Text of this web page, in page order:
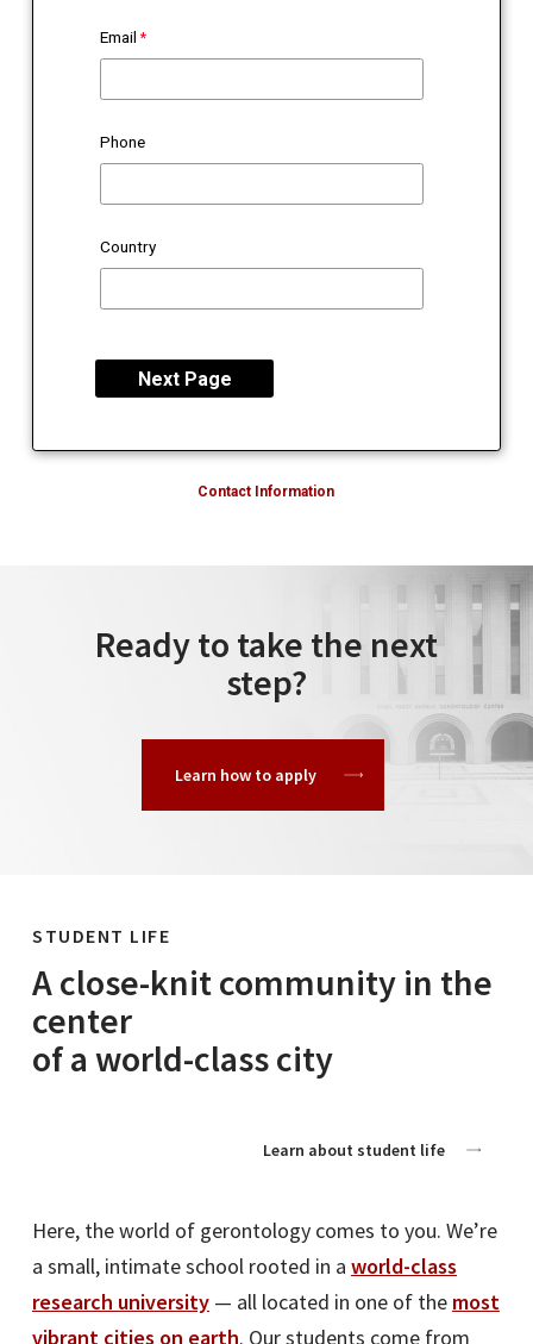
Email
Phone
Country
Contact Information
Ready to take the next
step?
Learn how to apply
STUDENT LIFE
A close-knit community in the
center
of a world-class city
Learn about student life
Here, the world of gerontology comes to you. We’re
a small, intimate school rooted in a world-class
research university— all located in one of the most
vibrant cities on earth. Our students come from